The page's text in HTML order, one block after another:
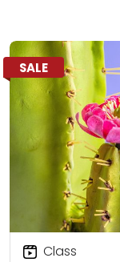
SALE
Class